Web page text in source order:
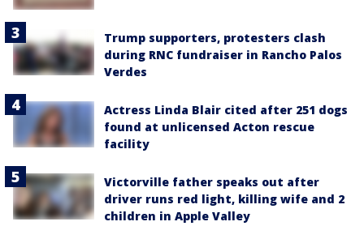
Trump supporters, protesters clash
during RNC fundraiser in Rancho Palos
Verdes
Actress Linda Blair cited after 251 dogs
found at unlicensed Acton rescue
facility
Victorville father speaks out after
driver runs red light, killing wife and 2
children in Apple Valley